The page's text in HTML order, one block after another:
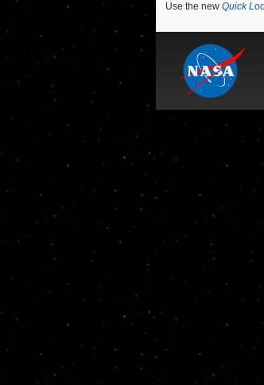
Use the new Quick